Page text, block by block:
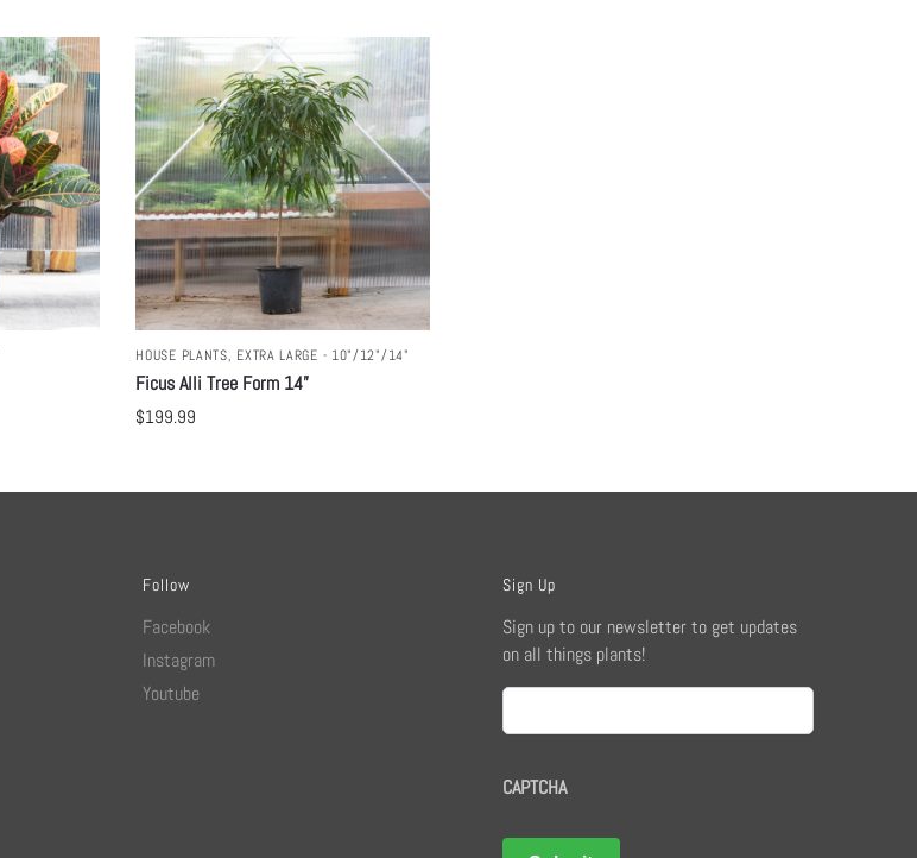
HOUSE PLANTS, EXTRA LARGE - 10"/12"/14"
Ficus Alli Tree Form 14”
$199.99
Follow
Facebook
Instagram
Youtube
Sign Up
Sign up to our newsletter to get updates
on all things plants!
Email
CAPTCHA